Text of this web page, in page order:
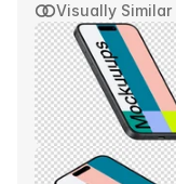
Visually Similar